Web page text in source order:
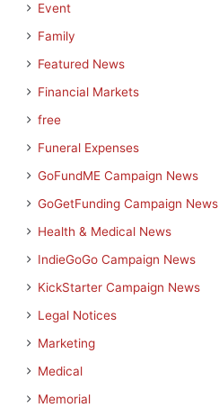
Event
Family
Featured News
Financial Markets
free
Funeral Expenses
GoFundME Campaign News
GoGetFunding Campaign News
Health & Medical News
IndieGoGo Campaign News
KickStarter Campaign News
Legal Notices
Marketing
Medical
Memorial